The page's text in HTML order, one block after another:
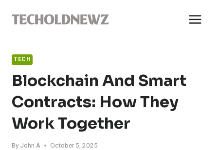
TECH
Blockchain And Smart
Contracts: How They
Work Together
By John A October 5, 2025